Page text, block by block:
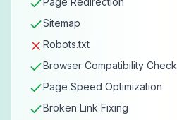
Sitemap
Robots.txt
Browser Compatibility Check
Page Speed Optimization
Broken Link Fixing